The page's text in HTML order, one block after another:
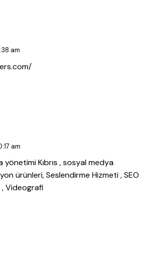
am
am
Kıbrıs , sosyal medya
ürünleri, Seslendirme Hizmeti , SEO
, Videografi